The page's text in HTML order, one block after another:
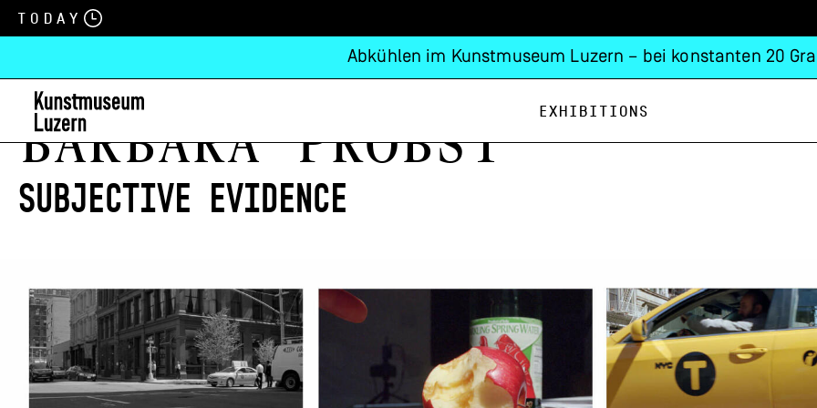
Today
Abkühlen im Kunstmuseum Luzern – bei konstanten 20
Exhibitions
Barbara Probst
Subjective Evidence